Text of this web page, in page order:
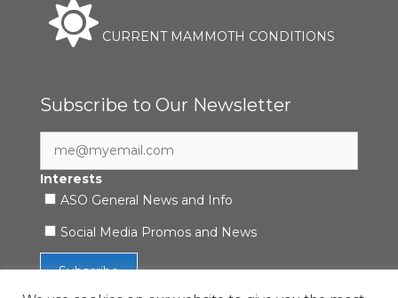
CURRENT MAMMOTH CONDITIONS
Subscribe to Our Newsletter
Interests
ASO General News and Info
Social Media Promos and News